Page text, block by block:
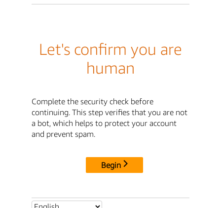
Let's confirm you are
human
Complete the security check before
continuing. This step verifies that you are not
a bot, which helps to protect your account
and prevent spam.
Begin